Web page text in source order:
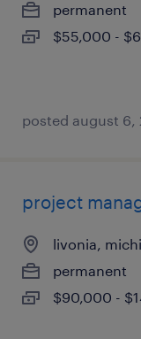
permanent
$55,000 -
posted august 6,
project
livonia,
permanent
$90,000 -